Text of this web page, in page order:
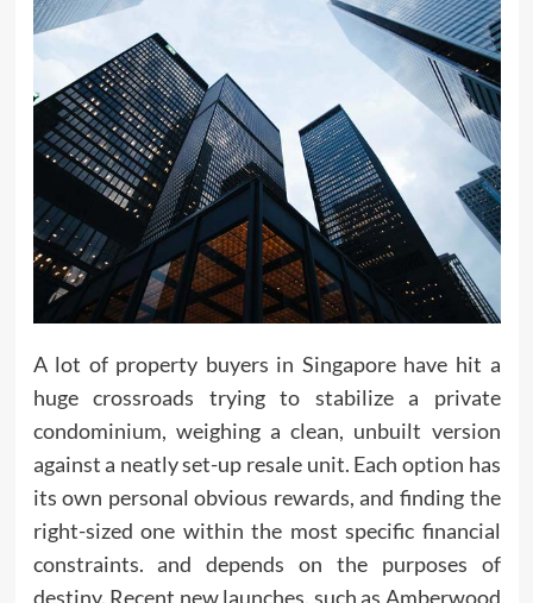
A lot of property buyers in Singapore have hit a
huge crossroads trying to stabilize a private
condominium, weighing a clean, unbuilt version
against a neatly set-up resale unit. Each option has
its own personal obvious rewards, and finding the
right-sized one within the most specific financial
constraints. and depends on the purposes of
destiny. Recent new launches, such as Amberwood